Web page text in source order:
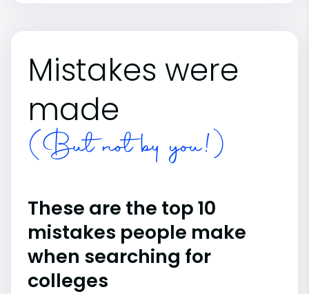
Mistakes were
made
(But not by you!)
These are the top 10
mistakes people make
when searching for
colleges